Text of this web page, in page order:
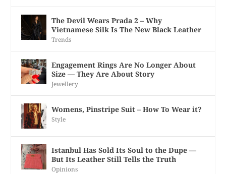
The Devil Wears Prada 2 – Why
Vietnamese Silk Is The New Black Leather
Trends
Engagement Rings Are No Longer About
Size — They Are About Story
Jewellery
Womens, Pinstripe Suit – How To Wear it?
Style
Istanbul Has Sold Its Soul to the Dupe —
But Its Leather Still Tells the Truth
Opinions